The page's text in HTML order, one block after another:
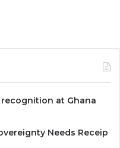
at Ghana
Needs Receip